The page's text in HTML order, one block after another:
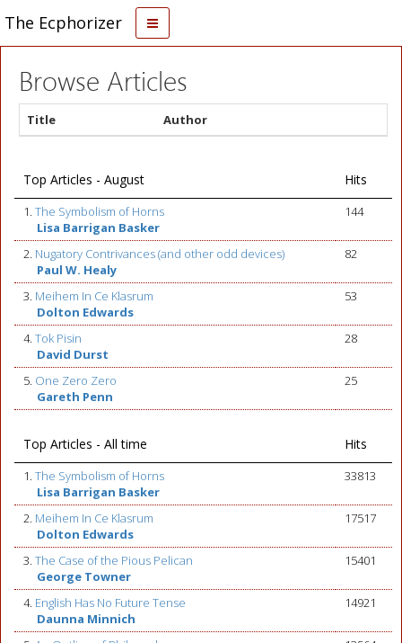
The Ecphorizer
Browse Articles
Title Author
Top Articles - August Hits
1. The Symbolism of Horns
Lisa Barrigan Basker
144
2. Nugatory Contrivances (and other odd devices)
Paul W. Healy
82
3. Meihem In Ce Klasrum
Dolton Edwards
53
4. Tok Pisin
David Durst
28
5. One Zero Zero
Gareth Penn
25
Top Articles - All time Hits
1. The Symbolism of Horns
Lisa Barrigan Basker
33813
2. Meihem In Ce Klasrum
Dolton Edwards
17517
3. The Case of the Pious Pelican
George Towner
15401
4. English Has No Future Tense
Daunna Minnich
14921